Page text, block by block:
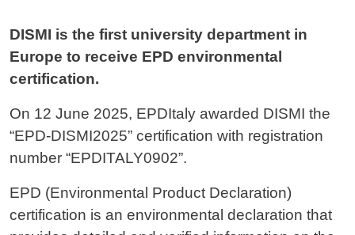
DISMI is the first university department in
Europe to receive EPD environmental
certification.
On 12 June 2025, EPDItaly awarded DISMI the
“EPD-DISMI2025” certification with registration
number “EPDITALY0902”.
EPD (Environmental Product Declaration)
certification is an environmental declaration that